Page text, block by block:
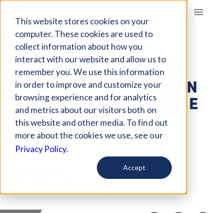
This website stores cookies on your
computer. These cookies are used to
collect information about how you
interact with our website and allow us to
remember you. We use this information
in order to improve and customize your
browsing experience and for analytics
and metrics about our visitors both on
this website and other media. To find out
more about the cookies we use, see our
Privacy Policy.
Accept
Giving Compass
ARTICLE
UNDERSTANDING THE
CALL TO HALT JOHNSON
AND JOHNSON VACCINE
DISTRIBUTION
Apr 14, 2021